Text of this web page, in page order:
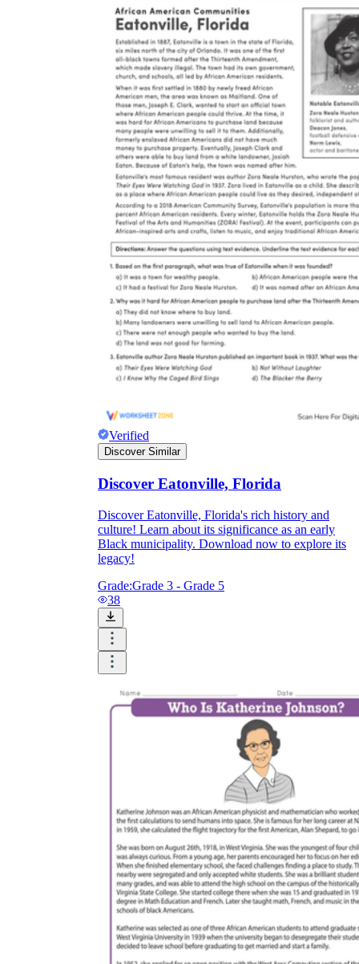
Verified
Discover Similar
Discover Eatonville, Florida
Discover Eatonville, Florida's rich history and
culture! Learn about its significance as an early
Black municipality. Download now to explore its
legacy!
Grade:Grade 3 - Grade 5
38